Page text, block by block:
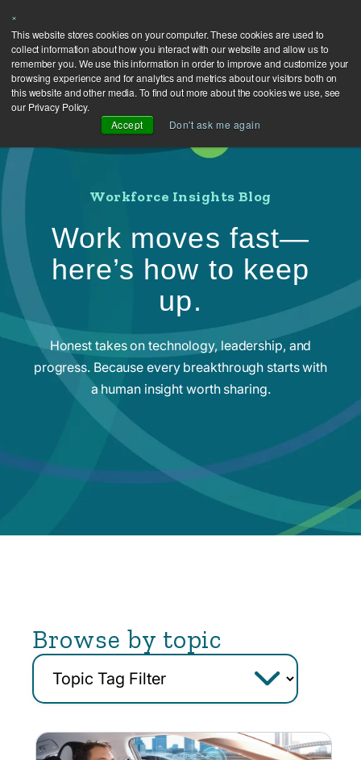
×
This website stores cookies on your computer. These cookies are used to
collect information about how you interact with our website and allow us to
remember you. We use this information in order to improve and customize your
browsing experience and for analytics and metrics about our visitors both on
this website and other media. To find out more about the cookies we use, see
our Privacy Policy.
Accept
Don't ask me again
Workforce Insights Blog
Work moves fast—
here’s how to keep
up.
Honest takes on technology, leadership, and
progress. Because every breakthrough starts with
a human insight worth sharing.
Browse by topic